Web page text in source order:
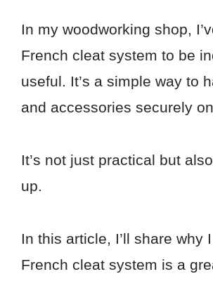
In my woodworking shop,
French cleat system to be
useful. It’s a simple way to
and accessories securely
It’s not just practical but
up.
In this article, I’ll share why
French cleat system is a